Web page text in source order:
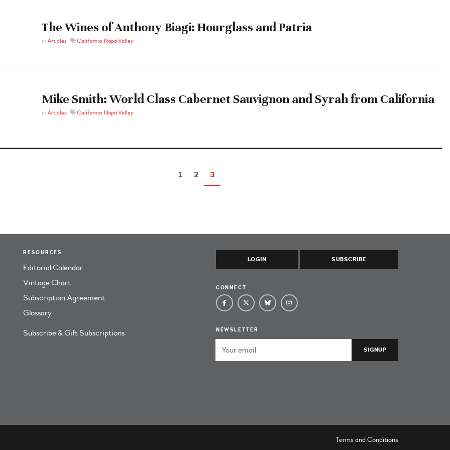
The Wines of Anthony Biagi: Hourglass and Patria
inArticles California,Napa Valley
Mike Smith: World Class Cabernet Sauvignon and Syrah from California
inArticles California,Napa Valley
1 2 3
RESOURCES
Editorial Calendar
Vintage Chart
Subscription Agreement
Glossary
Subscribe & Gift Subscriptions
LOGIN SUBSCRIBE
CONNECT
NEWSLETTER
Terms and Conditions